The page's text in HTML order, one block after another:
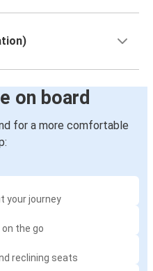
on board
for a more comfortable
your journey
the go
reclining seats